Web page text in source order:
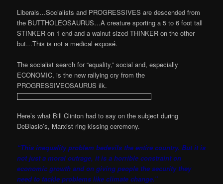
Liberals…Socialists and PROGRESSIVES are descended from
the BUTTHOLEOSAURUS…A creature sporting a 5 to 6 foot tall
STINKER on 1 end and a walnut sized THINKER on the other
but…This is not a medical exposé.
The socialist search for “equality,” social and, especially
ECONOMIC, is the new rallying cry from the
PROGRESSIVEOSAURUS ilk.
Here’s what Bill Clinton had to say on the subject during
DeBlasio’s, Marxist ring kissing ceremony.
“This inequality problem bedevils the entire country. But it is
not just a moral outrage, it is a horrible constraint on
economic growth and on giving people the security they
need to tackle problems like climate change.”